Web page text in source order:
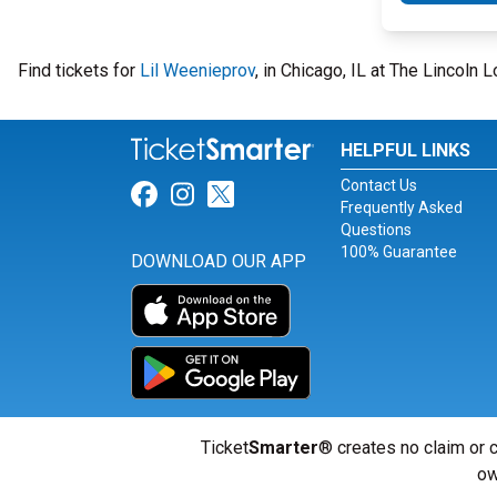
Find tickets for Lil Weenieprov, in Chicago, IL at The Lincoln
Link for Facebook
Link for Instagram
Link for Twitter
DOWNLOAD OUR APP
HELPFUL LINKS
Contact Us
Frequently Asked
Questions
100% Guarantee
TicketSmarter® creates no claim or